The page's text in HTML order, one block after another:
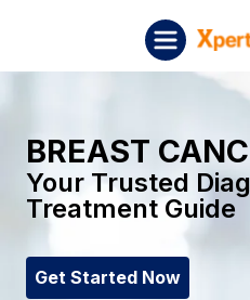
XpertPatient (Staging)
BREAST
Your Trusted
Treatment Guide
Get Started Now